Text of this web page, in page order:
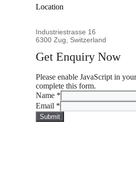
Location
Industriestrasse 16
6300 Zug, Switzerland
Get Enquiry Now
Please enable JavaScript in
complete this form.
Name *
Email *
Submit